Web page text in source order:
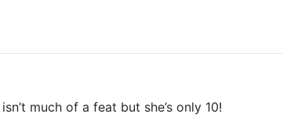
much of a feat but she’s only 10!